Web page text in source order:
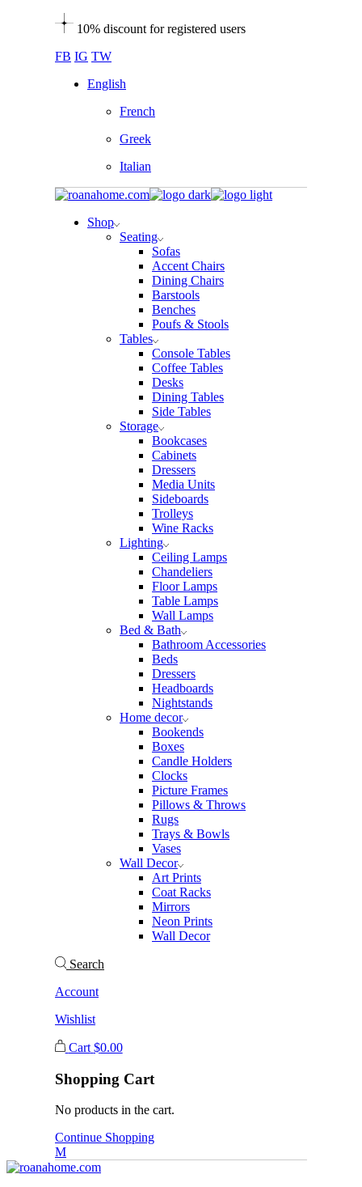
10% discount for registered users
FB IG TW
English
French
Greek
Italian
Shop
Seating
Sofas
Accent Chairs
Dining Chairs
Barstools
Benches
Poufs & Stools
Tables
Console Tables
Coffee Tables
Desks
Dining Tables
Side Tables
Storage
Bookcases
Cabinets
Dressers
Media Units
Sideboards
Trolleys
Wine Racks
Lighting
Ceiling Lamps
Chandeliers
Floor Lamps
Table Lamps
Wall Lamps
Bed & Bath
Bathroom Accessories
Beds
Dressers
Headboards
Nightstands
Home decor
Bookends
Boxes
Candle Holders
Clocks
Picture Frames
Pillows & Throws
Rugs
Trays & Bowls
Vases
Wall Decor
Art Prints
Coat Racks
Mirrors
Neon Prints
Wall Decor
Search
Account
Wishlist
Cart $0.00
Shopping Cart
No products in the cart.
Continue Shopping